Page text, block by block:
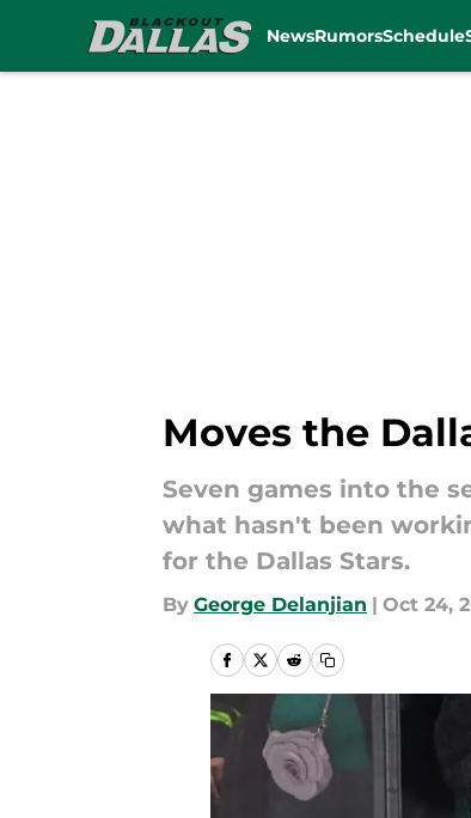
NewsRumorsSchedule
Moves the
Seven games into the
what hasn't been
for the Dallas Stars.
By George Delanjian | Oct 24,